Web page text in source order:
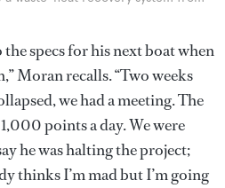
specs for his next boat when
Moran recalls. “Two weeks
we had a meeting. The
points a day. We were
he was halting the project;
thinks I’m mad but I’m going